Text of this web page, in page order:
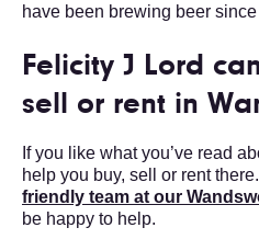
have been brewing beer
Felicity J Lord
sell or rent in
If you like what you’ve read
help you buy, sell or rent
friendly team at our
be happy to help.